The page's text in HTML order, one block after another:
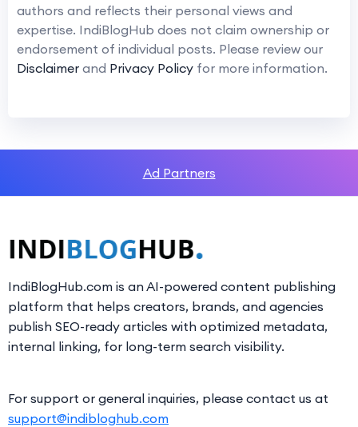
authors and reflects their personal views and
expertise. IndiBlogHub does not claim ownership or
endorsement of individual posts. Please review our
Disclaimer and Privacy Policy for more information.
Ad Partners
IndiBlogHub.com is an AI-powered content publishing
platform that helps creators, brands, and agencies
publish SEO-ready articles with optimized metadata,
internal linking, for long-term search visibility.
For support or general inquiries, please contact us at
support@indibloghub.com